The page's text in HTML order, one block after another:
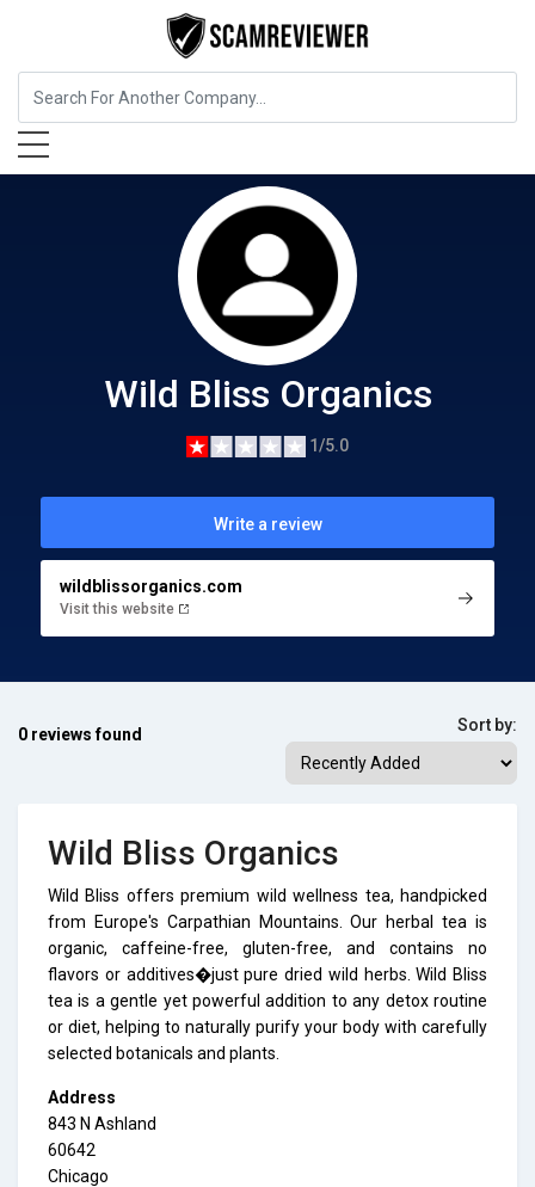
Food, Beverages & Tobacco
Wild Bliss Organics
1/5.0
Write a review
wildblissorganics.com
Visit this website
0 reviews found Sort by:
Wild Bliss Organics
Wild Bliss offers premium wild wellness tea, handpicked
from Europe's Carpathian Mountains. Our herbal tea is
organic, caffeine-free, gluten-free, and contains no
flavors or additives�just pure dried wild herbs. Wild Bliss
tea is a gentle yet powerful addition to any detox routine
or diet, helping to naturally purify your body with carefully
selected botanicals and plants.
Address
843 N Ashland
60642
Chicago